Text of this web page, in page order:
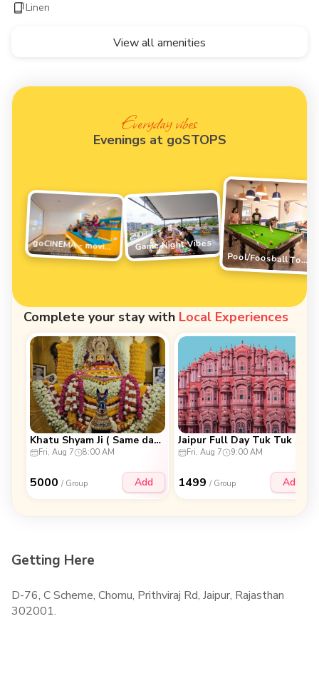
Linen
View all amenities
Everyday vibes
Evenings at goSTOPS
goCINEMA - movie night Game Night Vibes
Pool/Foosball Tournament
Complete your stay with Local Experiences
Khatu Shyam Ji ( Same day Trip )
Fri, Aug 7 8:00 AM
5000 / Group Add
Fri, Aug 7 9:00 AM
1499 / Group Add
Getting Here
D-76, C Scheme, Chomu, Prithviraj Rd, Jaipur, Rajasthan
302001.